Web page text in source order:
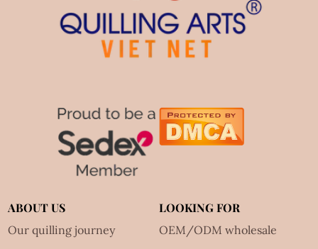
ABOUT US
Our quilling journey
LOOKING FOR
OEM/ODM wholesale